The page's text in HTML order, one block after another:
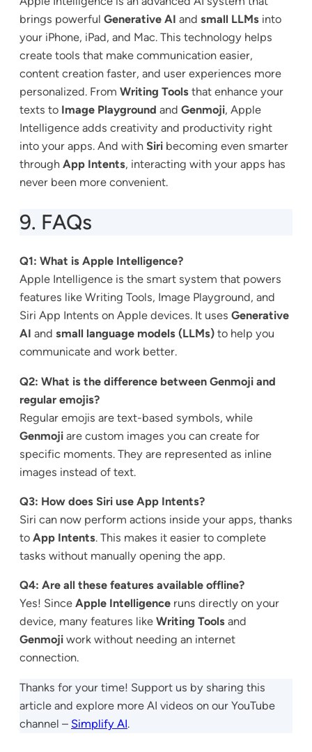
brings powerful Generative AI and small LLMs into
your iPhone, iPad, and Mac. This technology helps
create tools that make communication easier,
content creation faster, and user experiences more
personalized. From Writing Tools that enhance your
texts to Image Playground and Genmoji, Apple
Intelligence adds creativity and productivity right
into your apps. And with Siri becoming even smarter
through App Intents, interacting with your apps has
never been more convenient.
9. FAQs
Q1: What is Apple Intelligence?
Apple Intelligence is the smart system that powers
features like Writing Tools, Image Playground, and
Siri App Intents on Apple devices. It uses Generative
AI and small language models (LLMs) to help you
communicate and work better.
Q2: What is the difference between Genmoji and
regular emojis?
Regular emojis are text-based symbols, while
Genmoji are custom images you can create for
specific moments. They are represented as inline
images instead of text.
Q3: How does Siri use App Intents?
Siri can now perform actions inside your apps, thanks
to App Intents. This makes it easier to complete
tasks without manually opening the app.
Q4: Are all these features available offline?
Yes! Since Apple Intelligence runs directly on your
device, many features like Writing Tools and
Genmoji work without needing an internet
connection.
Thanks for your time! Support us by sharing this
article and explore more AI videos on our YouTube
channel – Simplify AI.